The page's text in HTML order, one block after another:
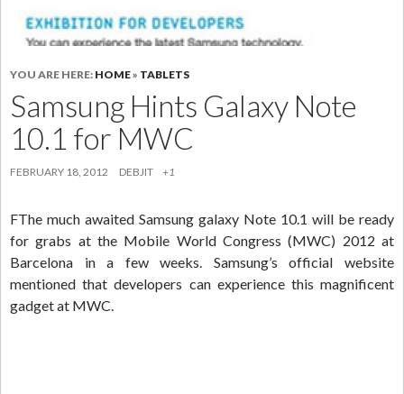
YOU ARE HERE: HOME» TABLETS
Samsung Hints Galaxy Note
10.1 for MWC
FEBRUARY 18, 2012 DEBJIT +1
FThe much awaited Samsung galaxy Note 10.1 will be ready
for grabs at the Mobile World Congress (MWC) 2012 at
Barcelona in a few weeks. Samsung’s official website
mentioned that developers can experience this magnificent
gadget at MWC.